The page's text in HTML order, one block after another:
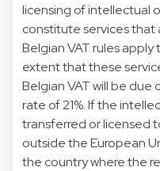
licensing of intellectual
constitute services that
Belgian VAT rules
extent that these
Belgian VAT will be
rate of 21%. If the
transferred or licensed
outside the European
the country where the